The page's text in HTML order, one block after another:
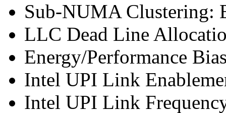
Sub-NUMA Clustering:
LLC Dead Line
Energy/Performance
Intel UPI Link
Intel UPI Link